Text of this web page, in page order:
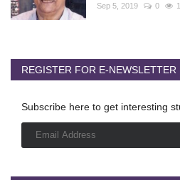
Sep 5, 2019 0
REGISTER FOR E-NEWSLETTER
Subscribe here to get interesting